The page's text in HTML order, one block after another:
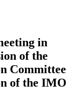
in
of the
Committee
of the IMO